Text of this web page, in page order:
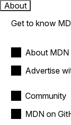
About
Get to know
About MDN
Advertise
Community
MDN on